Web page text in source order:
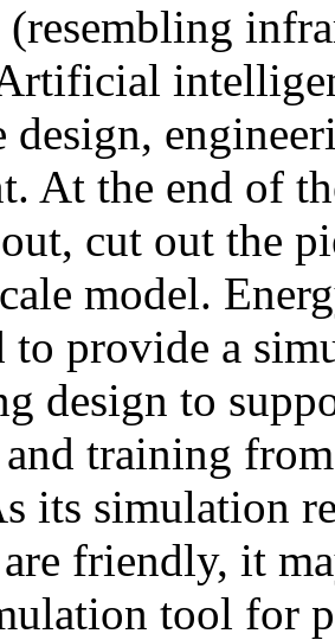
(resembling
design,
At the end of
cut out the
model.
to provide a
design to
training
its simulation
friendly, it
tool for